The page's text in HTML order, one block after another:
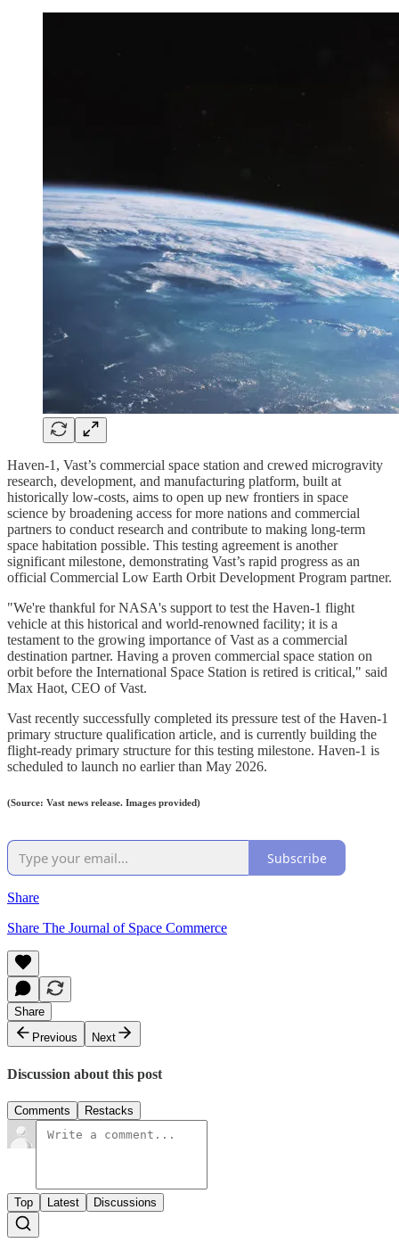
‍Haven-1, Vast’s commercial space station and crewed microgravity
research, development, and manufacturing platform, built at
historically low-costs, aims to open up new frontiers in space
science by broadening access for more nations and commercial
partners to conduct research and contribute to making long-term
space habitation possible. This testing agreement is another
significant milestone, demonstrating Vast’s rapid progress as an
official Commercial Low Earth Orbit Development Program partner.
"We're thankful for NASA's support to test the Haven-1 flight
vehicle at this historical and world-renowned facility; it is a
testament to the growing importance of Vast as a commercial
destination partner. Having a proven commercial space station on
orbit before the International Space Station is retired is critical," said
Max Haot, CEO of Vast.
Vast recently successfully completed its pressure test of the Haven-1
primary structure qualification article, and is currently building the
flight-ready primary structure for this testing milestone. Haven-1 is
scheduled to launch no earlier than May 2026.
(Source: Vast news release. Images provided)
Subscribe
Share
Share The Journal of Space Commerce
Share
Previous
Next
Discussion about this post
Comments Restacks
Top Latest Discussions